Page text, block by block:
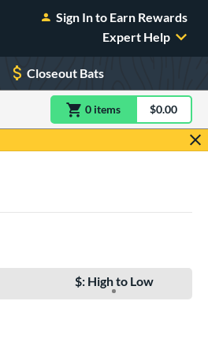
Sign In to Earn Rewards
Expert Help
Closeout Bats
0 itemsitem(s) in$0.00
$: High to Low